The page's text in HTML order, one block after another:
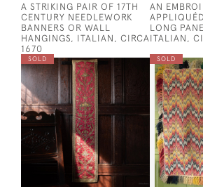
A STRIKING PAIR OF 17TH
CENTURY NEEDLEWORK
BANNERS OR WALL
HANGINGS, ITALIAN, CIRCA
1670
AN
LONG
ITALIAN,
SOLD SOLD